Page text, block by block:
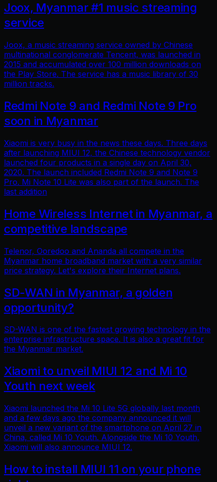
Joox, Myanmar #1 music streaming
service
Joox, a music streaming service owned by Chinese
multinational conglomerate Tencent, was launched in
2015 and accumulated over 100 million downloads on
the Play Store. The service has a music library of 30
million tracks.
Redmi Note 9 and Redmi Note 9 Pro
soon in Myanmar
Xiaomi is very busy in the news these days. Three days
after launching MIUI 12, the Chinese technology vendor
launched four products in a single day on April 30,
2020. The launch included Redmi Note 9 and Note 9
Pro. Mi Note 10 Lite was also part of the launch. The
last addition
Home Wireless Internet in Myanmar, a
competitive landscape
Telenor, Ooredoo and Ananda all compete in the
Myanmar home broadband market with a very similar
price strategy. Let's explore their Internet plans.
SD-WAN in Myanmar, a golden
opportunity?
SD-WAN is one of the fastest growing technology in the
enterprise infrastructure space. It is also a great fit for
the Myanmar market.
Xiaomi to unveil MIUI 12 and Mi 10
Youth next week
Xiaomi launched the Mi 10 Lite 5G globally last month
and a few days ago the company announced it will
unveil a new variant of the smartphone on April 27 in
China, called Mi 10 Youth. Alongside the Mi 10 Youth,
Xiaomi will also announce MIUI 12.
How to install MIUI 11 on your phone